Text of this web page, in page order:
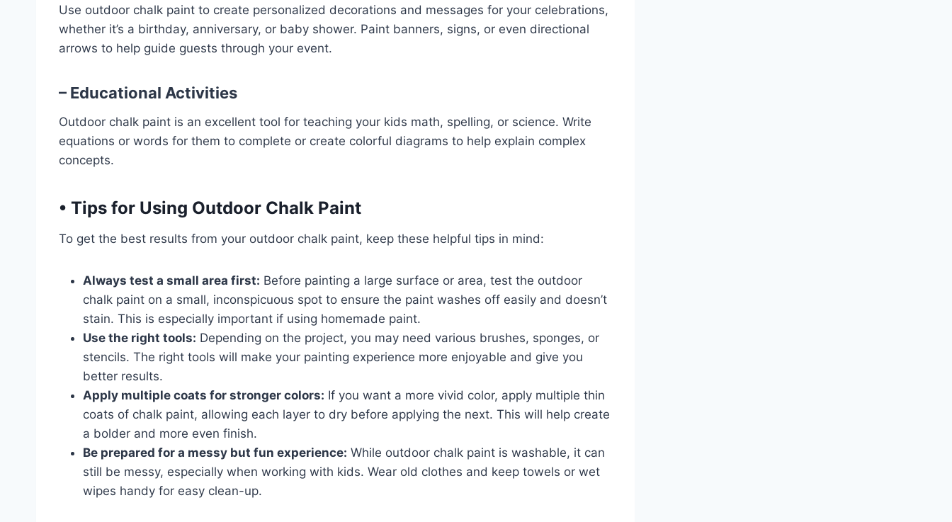
Use outdoor chalk paint to create personalized decorations and messages for your celebrations,
whether it’s a birthday, anniversary, or baby shower. Paint banners, signs, or even directional
arrows to help guide guests through your event.
– Educational Activities
Outdoor chalk paint is an excellent tool for teaching your kids math, spelling, or science. Write
equations or words for them to complete or create colorful diagrams to help explain complex
concepts.
• Tips for Using Outdoor Chalk Paint
To get the best results from your outdoor chalk paint, keep these helpful tips in mind:
Always test a small area first: Before painting a large surface or area, test the outdoor
chalk paint on a small, inconspicuous spot to ensure the paint washes off easily and doesn’t
stain. This is especially important if using homemade paint.
Use the right tools: Depending on the project, you may need various brushes, sponges, or
stencils. The right tools will make your painting experience more enjoyable and give you
better results.
Apply multiple coats for stronger colors: If you want a more vivid color, apply multiple thin
coats of chalk paint, allowing each layer to dry before applying the next. This will help create
a bolder and more even finish.
Be prepared for a messy but fun experience: While outdoor chalk paint is washable, it can
still be messy, especially when working with kids. Wear old clothes and keep towels or wet
wipes handy for easy clean-up.